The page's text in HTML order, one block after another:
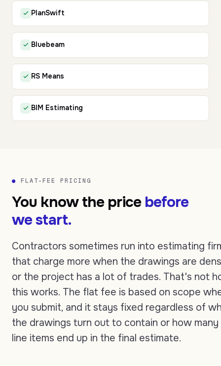
PlanSwift
Bluebeam
RS Means
BIM Estimating
● FLAT-FEE PRICING
You know the price before
we start.
Contractors sometimes run into estimating
that charge more when the drawings are
or the project has a lot of trades. That's not
this works. The flat fee is based on scope
you submit, and it stays fixed regardless of
the drawings turn out to contain or how many
line items end up in the final estimate.